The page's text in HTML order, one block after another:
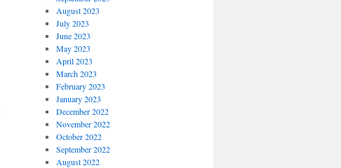
August 2023
July 2023
June 2023
May 2023
April 2023
March 2023
February 2023
January 2023
December 2022
November 2022
October 2022
September 2022
August 2022